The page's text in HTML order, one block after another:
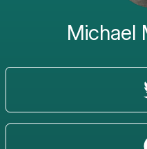
Michael